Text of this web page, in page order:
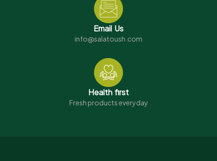
Email Us
info@salatoush.com
Health first
Fresh products everyday